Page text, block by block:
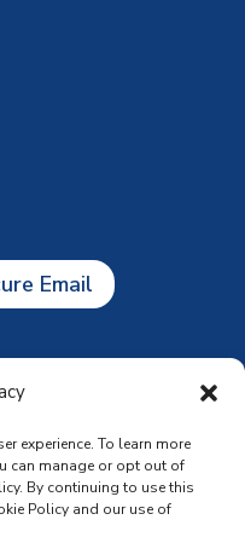
experience. To learn more
can manage or opt out of
By continuing to use this
Policy and our use of
Email